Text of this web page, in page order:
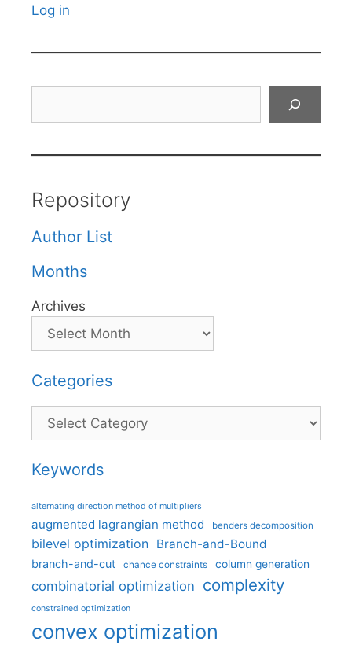
Log in
Repository
Author List
Months
Archives
Categories
Categories
Keywords
alternating direction method of multipliers
augmented lagrangian method benders decomposition
bilevel optimization Branch-and-Bound
branch-and-cut chance constraints column generation
combinatorial optimization complexity
constrained optimization
convex optimization